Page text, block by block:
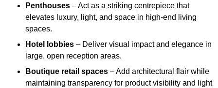
Penthouses – Act as a striking centrepiece that
elevates luxury, light, and space in high-end living
spaces.
Hotel lobbies – Deliver visual impact and elegance in
large, open reception areas.
Boutique retail spaces – Add architectural flair while
maintaining transparency for product visibility and light